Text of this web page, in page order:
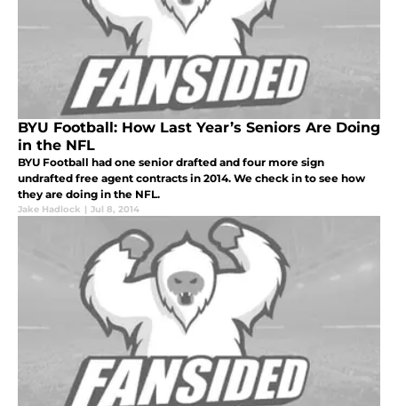
BYU Football: How Last Year’s Seniors Are Doing
in the NFL
BYU Football had one senior drafted and four more sign
undrafted free agent contracts in 2014. We check in to see how
they are doing in the NFL.
Jake Hadlock | Jul 8, 2014